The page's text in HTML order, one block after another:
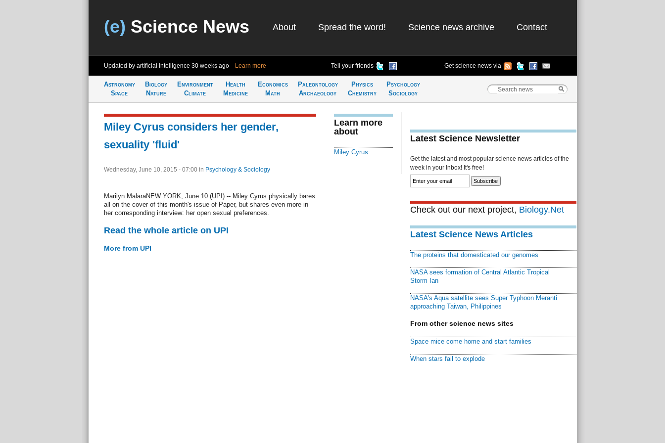
(e) Science News About Spread the word! Science news archive Contact
Updated by artificial intelligence 30 weeks ago Learn more Tell your friends Get science news via
Astronomy
Space
Biology
Nature
Environment
Climate
Health
Medicine
Economics
Math
Paleontology
Archaeology
Physics
Chemistry
Psychology
Sociology
Miley Cyrus considers her gender,
sexuality 'fluid'
Wednesday, June 10, 2015 - 07:00 in Psychology & Sociology
Marilyn MalaraNEW YORK, June 10 (UPI) -- Miley Cyrus physically bares
all on the cover of this month's issue of Paper, but shares even more in
her corresponding interview: her open sexual preferences.
Read the whole article on UPI
More from UPI
Learn more
about
Miley Cyrus
Latest Science Newsletter
Get the latest and most popular science news articles of the
week in your Inbox! It's free!
Check out our next project, Biology.Net
Latest Science News Articles
The proteins that domesticated our genomes
NASA sees formation of Central Atlantic Tropical
Storm Ian
NASA's Aqua satellite sees Super Typhoon Meranti
approaching Taiwan, Philippines
From other science news sites
Space mice come home and start families
When stars fail to explode